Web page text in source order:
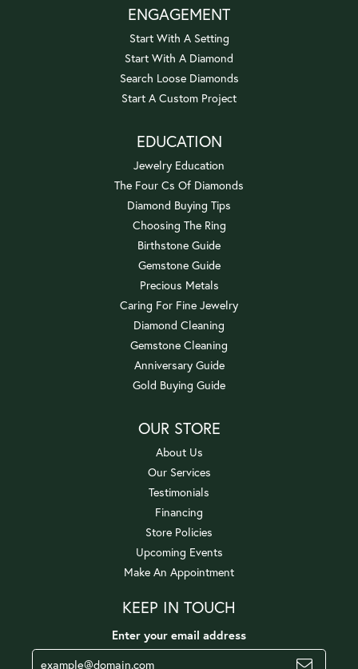
ENGAGEMENT
Start With A Setting
Start With A Diamond
Search Loose Diamonds
Start A Custom Project
EDUCATION
Jewelry Education
The Four Cs Of Diamonds
Diamond Buying Tips
Choosing The Ring
Birthstone Guide
Gemstone Guide
Precious Metals
Caring For Fine Jewelry
Diamond Cleaning
Gemstone Cleaning
Anniversary Guide
Gold Buying Guide
OUR STORE
About Us
Our Services
Testimonials
Financing
Store Policies
Upcoming Events
Make An Appointment
KEEP IN TOUCH
Enter your email address